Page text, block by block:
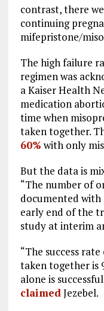
contrast, there
continuing
mifepristone/
The high failure
regimen was
a Kaiser Health
medication
time when
taken together.
60% with only
But the data is
“The number of
documented
early end of the
study at interim
“The success
taken together is
alone is
claimedJezebel.